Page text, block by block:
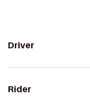
Driver
Rider